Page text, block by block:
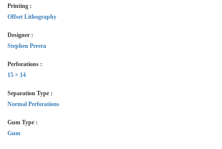
Printing :
Offset Lithography
Designer :
Stephen Perera
Perforations :
15 × 14
Separation Type :
Normal Perforations
Gum Type :
Gum